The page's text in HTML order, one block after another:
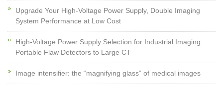
Upgrade Your High-Voltage Power Supply, Double Imaging
System Performance at Low Cost
High-Voltage Power Supply Selection for Industrial Imaging:
Portable Flaw Detectors to Large CT
Image intensifier: the “magnifying glass” of medical images